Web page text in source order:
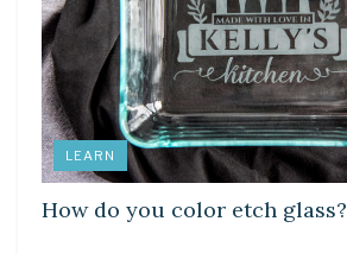
LEARN
How do you color etch glass?